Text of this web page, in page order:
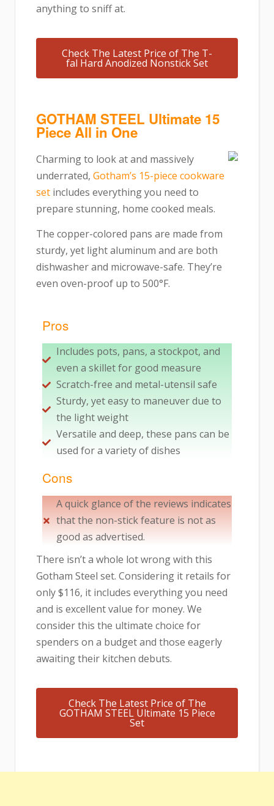
anything to sniff at.
Check The Latest Price of The T-
fal Hard Anodized Nonstick Set
GOTHAM STEEL Ultimate 15
Piece All in One
Charming to look at and massively
underrated, Gotham’s 15-piece cookware
set includes everything you need to
prepare stunning, home cooked meals.
The copper-colored pans are made from
sturdy, yet light aluminum and are both
dishwasher and microwave-safe. They’re
even oven-proof up to 500°F.
Pros
Includes pots, pans, a stockpot, and
even a skillet for good measure
Scratch-free and metal-utensil safe
Sturdy, yet easy to maneuver due to
the light weight
Versatile and deep, these pans can be
used for a variety of dishes
Cons
A quick glance of the reviews indicates
that the non-stick feature is not as
good as advertised.
There isn’t a whole lot wrong with this
Gotham Steel set. Considering it retails for
only $116, it includes everything you need
and is excellent value for money. We
consider this the ultimate choice for
spenders on a budget and those eagerly
awaiting their kitchen debuts.
Check The Latest Price of The
GOTHAM STEEL Ultimate 15 Piece
Set